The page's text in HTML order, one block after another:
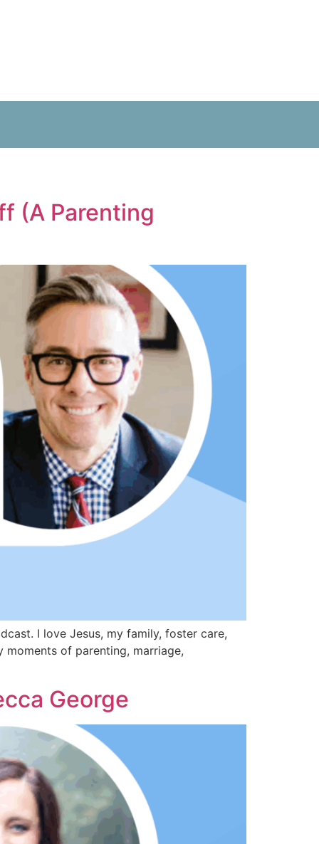
(A Parenting
I love Jesus, my family, foster care,
of parenting, marriage,
George